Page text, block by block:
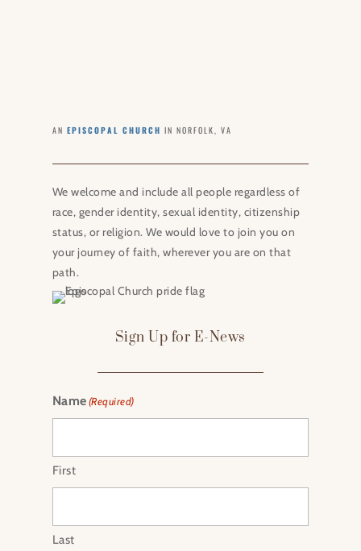
AN EPISCOPAL CHURCH IN NORFOLK, VA
We welcome and include all people regardless of
race, gender identity, sexual identity, citizenship
status, or religion. We would love to join you on
your journey of faith, wherever you are on that
path.
Sign Up for E-News
Name(Required)
First
Last